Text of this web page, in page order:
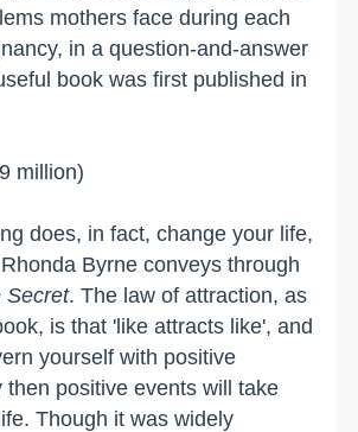
mothers face during each
in a question-and-answer
book was first published in
million)
does, in fact, change your life,
Byrne conveys through
Secret. The law of attraction, as
is that 'like attracts like', and
yourself with positive
then positive events will take
Though it was widely